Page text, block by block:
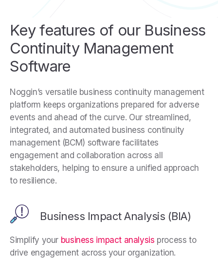
Key features of our Business
Continuity Management
Software
Noggin’s versatile business continuity management
platform keeps organizations prepared for adverse
events and ahead of the curve. Our streamlined,
integrated, and automated business continuity
management (BCM) software facilitates
engagement and collaboration across all
stakeholders, helping to ensure a unified approach
to resilience.
Business Impact Analysis (BIA)
Simplify your business impact analysis process to
drive engagement across your organization.